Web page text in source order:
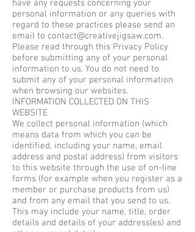
have any requests concerning your
personal information or any queries with
regard to these practices please send an
email to contact@creativejigsaw.com.
Please read through this Privacy Policy
before submitting any of your personal
information to us. You do not need to
submit any of your personal information
when browsing our websites.
INFORMATION COLLECTED ON THIS
WEBSITE
We collect personal information (which
means data from which you can be
identified, including your name, email
address and postal address) from visitors
to this website through the use of on-line
forms (for example when you register as a
member or purchase products from us)
and from any email that you send to us.
This may include your name, title, order
details and details of your address(es) and